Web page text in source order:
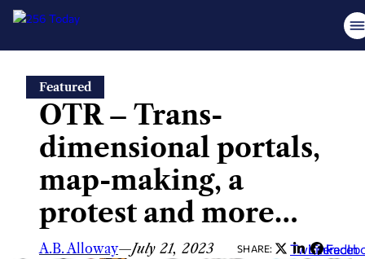
content
Featured
OTR – Trans-
dimensional portals,
map-making, a
protest and more…
A.B. Alloway—July 21, 2023 SHARE: Twitter
LinkedIn